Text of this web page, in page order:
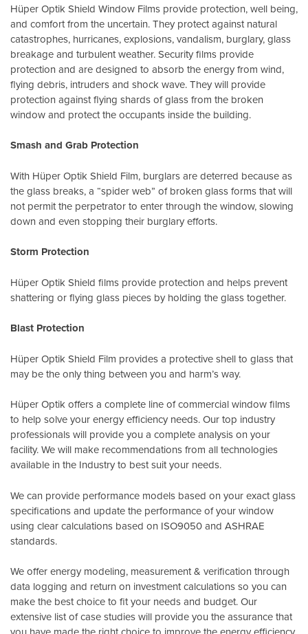
Hüper Optik Shield Window Films provide protection, well being,
and comfort from the uncertain. They protect against natural
catastrophes, hurricanes, explosions, vandalism, burglary, glass
breakage and turbulent weather. Security films provide
protection and are designed to absorb the energy from wind,
flying debris, intruders and shock wave. They will provide
protection against flying shards of glass from the broken
window and protect the occupants inside the building.
Smash and Grab Protection
With Hüper Optik Shield Film, burglars are deterred because as
the glass breaks, a “spider web” of broken glass forms that will
not permit the perpetrator to enter through the window, slowing
down and even stopping their burglary efforts.
Storm Protection
Hüper Optik Shield films provide protection and helps prevent
shattering or flying glass pieces by holding the glass together.
Blast Protection
Hüper Optik Shield Film provides a protective shell to glass that
may be the only thing between you and harm’s way.
Hüper Optik offers a complete line of commercial window films
to help solve your energy efficiency needs. Our top industry
professionals will provide you a complete analysis on your
facility. We will make recommendations from all technologies
available in the Industry to best suit your needs.
We can provide performance models based on your exact glass
specifications and update the performance of your window
using clear calculations based on ISO9050and ASHRAE
standards.
We offer energy modeling, measurement & verification through
data logging and return on investment calculations so you can
make the best choice to fit your needs and budget. Our
extensive list of case studies will provide you the assurance that